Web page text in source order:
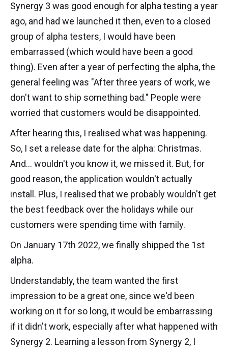
Synergy 3 was good enough for alpha testing a year
ago, and had we launched it then, even to a closed
group of alpha testers, I would have been
embarrassed (which would have been a good
thing). Even after a year of perfecting the alpha, the
general feeling was "After three years of work, we
don't want to ship something bad." People were
worried that customers would be disappointed.
After hearing this, I realised what was happening.
So, I set a release date for the alpha: Christmas.
And... wouldn't you know it, we missed it. But, for
good reason, the application wouldn't actually
install. Plus, I realised that we probably wouldn't get
the best feedback over the holidays while our
customers were spending time with family.
On January 17th 2022, we finally shipped the 1st
alpha.
Understandably, the team wanted the first
impression to be a great one, since we'd been
working on it for so long, it would be embarrassing
if it didn't work, especially after what happened with
Synergy 2. Learning a lesson from Synergy 2, I